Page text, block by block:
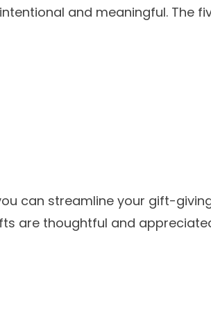
and meaningful. The
can streamline your gift-
are thoughtful and